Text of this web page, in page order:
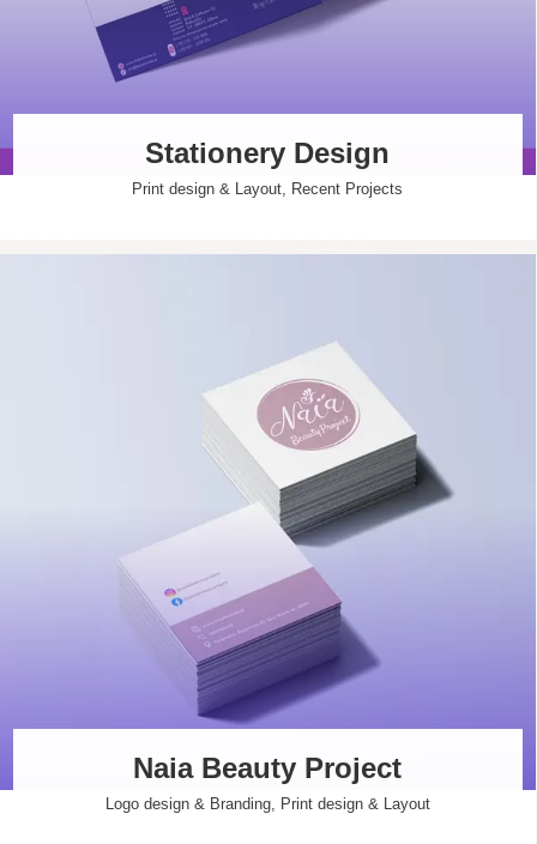
Stationery Design
Print design & Layout, Recent Projects
Naia Beauty Project
Logo design & Branding, Print design & Layout